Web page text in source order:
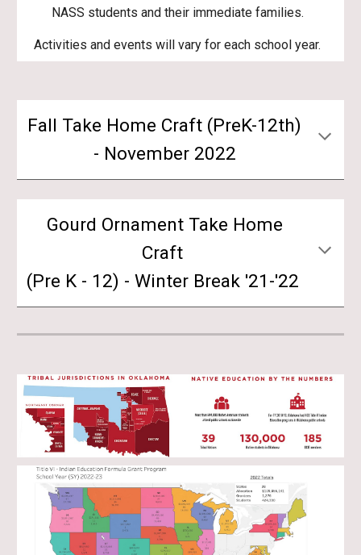
NASS students and their immediate families.
Activities and events will vary for each school year.
Fall Take Home Craft (PreK-12th)
- November 2022
Gourd Ornament Take Home
Craft
(Pre K - 12) - Winter Break '21-'22